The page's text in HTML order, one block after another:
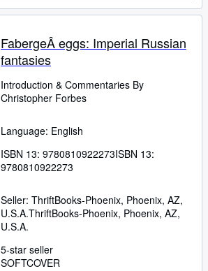
FabergeÂ eggs: Imperial Russian
fantasies
Introduction & Commentaries By
Christopher Forbes
Language: English
ISBN 13: 9780810922273ISBN 13:
9780810922273
Seller: ThriftBooks-Phoenix, Phoenix, AZ,
U.S.A.ThriftBooks-Phoenix, Phoenix, AZ,
U.S.A.
5-star seller
SOFTCOVER